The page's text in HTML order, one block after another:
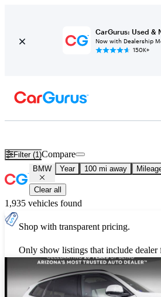
CarGurus: Used &
Now with Dealership
150K+
Filter (1)Compare
BMW Year 100 mi away
Clear all
1,935 vehicles found
Shop with transparent pricing.
Only show listings that include dealer